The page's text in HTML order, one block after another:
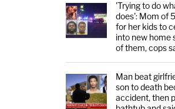
'Trying to do
does': Mom of
for her kids to
into new home
of them, cops
Man beat
son to death
accident, then